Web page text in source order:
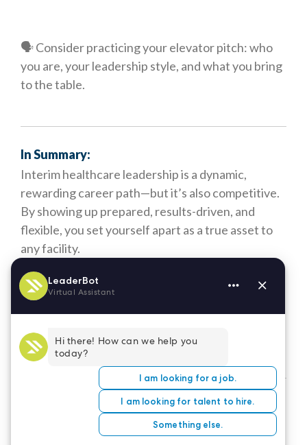
🗣️ Consider practicing your elevator pitch: who
you are, your leadership style, and what you bring
to the table.
In Summary:
Interim healthcare leadership is a dynamic,
rewarding career path—but it’s also competitive.
By showing up prepared, results-driven, and
flexible, you set yourself apart as a true asset to
any facility.
At LeaderStat, we’re here to support you through
every step of your journey—from resume advice
to placement prep. If you're ready for your next
opportunity,let’s talk.
Connect with our Interim Leadership Teamto
explore open roles today.